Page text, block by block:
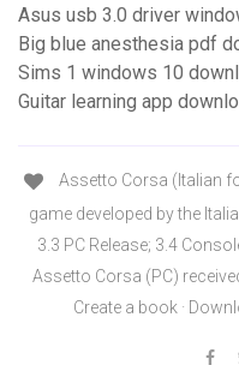
Asus usb 3.0 driver
Big blue anesthesia pdf
Sims 1 windows 10
Guitar learning app
Assetto Corsa (Italian
game developed by the
3.3 PC Release; 3.4
Assetto Corsa (PC)
Create a book ·